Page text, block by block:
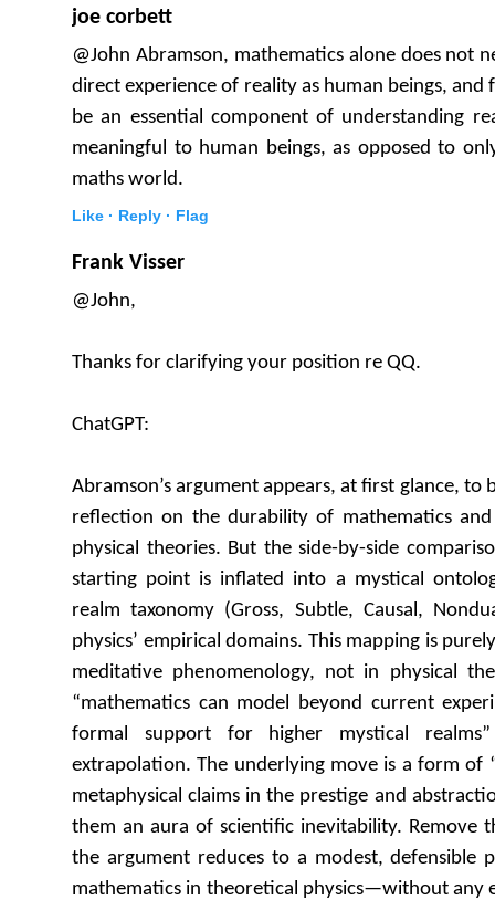
joe corbett
@John Abramson, mathematics alone does not
direct experience of reality as human beings,
be an essential component of understanding
meaningful to human beings, as opposed to
maths world.
Like · Reply · Flag
Frank Visser
@John,
Thanks for clarifying your position re QQ.
ChatGPT:
Abramson’s argument appears, at first glance, to
reflection on the durability of mathematics
physical theories. But the side-by-side
starting point is inflated into a mystical
realm taxonomy (Gross, Subtle, Causal,
physics’ empirical domains. This mapping is
meditative phenomenology, not in physical
“mathematics can model beyond current
formal support for higher mystical
extrapolation. The underlying move is a form of
metaphysical claims in the prestige and
them an aura of scientific inevitability. Remove
the argument reduces to a modest, defensible
mathematics in theoretical physics—without any